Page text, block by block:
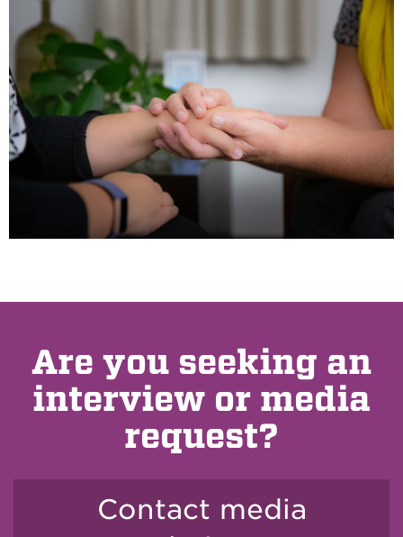
Are you seeking an
interview or media
request?
Contact media